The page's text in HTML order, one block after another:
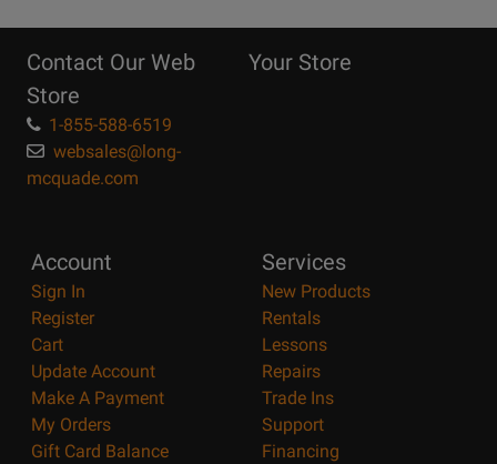
Page
Contact Our Web
Store
1-855-588-6519
websales@long-
mcquade.com
Your Store
Account
Sign In
Register
Cart
Update Account
Make A Payment
My Orders
Gift Card Balance
Services
New Products
Rentals
Lessons
Repairs
Trade Ins
Support
Financing